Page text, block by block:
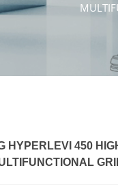
HYPERLEVI 450